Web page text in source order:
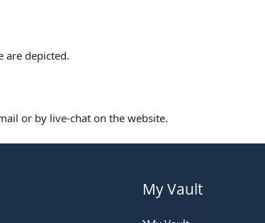
are depicted.
or by live-chat on the website.
My Vault